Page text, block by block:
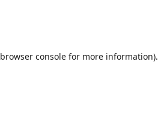
browser consolefor more information).